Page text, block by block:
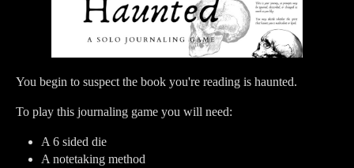
You begin to suspect the book you're reading is haunted.
To play this journaling game you will need:
A 6 sided die
A notetaking method